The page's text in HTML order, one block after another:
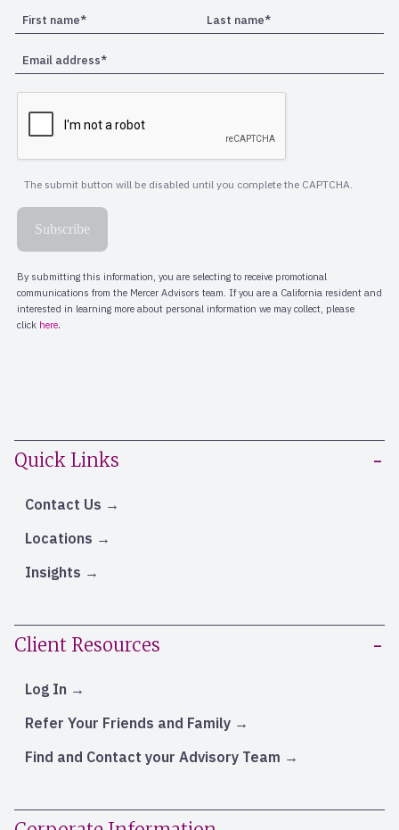
Quick Links
Contact Us
Locations
Insights
Client Resources
Log In
Refer Your Friends and Family
Find and Contact your Advisory Team